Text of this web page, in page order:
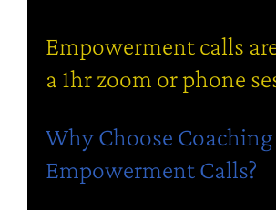
Empowerment calls
a 1hr zoom or phone
Why Choose Coaching
Empowerment Calls?